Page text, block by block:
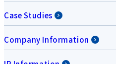
Case Studies
Company Information